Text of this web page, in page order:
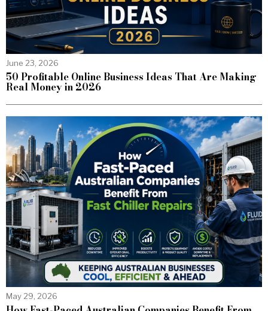
June 23, 2026
50 Profitable Online Business Ideas That Are Making
Real Money in 2026
May 29, 2026